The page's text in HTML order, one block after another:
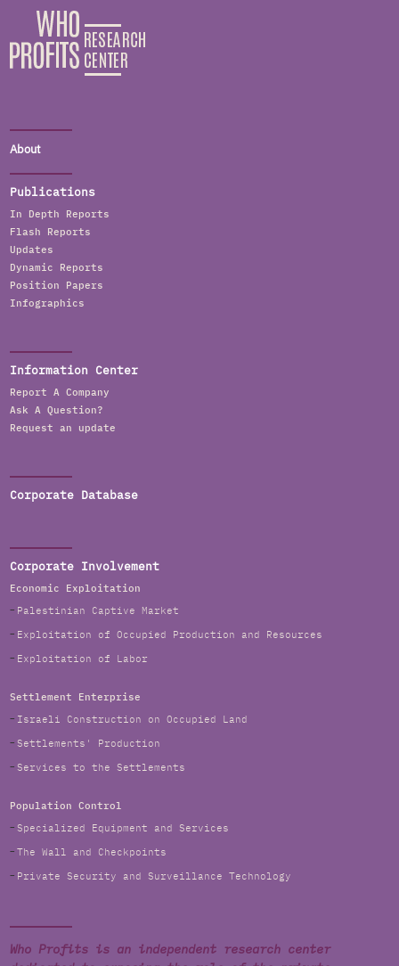
About
Publications
In Depth Reports
Flash Reports
Updates
Dynamic Reports
Position Papers
Infographics
Information Center
Report A Company
Ask A Question?
Request an update
Corporate Database
Corporate Involvement
Economic Exploitation
Palestinian Captive Market
Exploitation of Occupied Production and Resources
Exploitation of Labor
Settlement Enterprise
Israeli Construction on Occupied Land
Settlements' Production
Services to the Settlements
Population Control
Specialized Equipment and Services
The Wall and Checkpoints
Private Security and Surveillance Technology
Who Profits is an independent research center